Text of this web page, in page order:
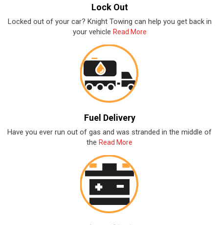
Lock Out
Locked out of your car? Knight Towing can help you get back in
your vehicle Read More
Fuel Delivery
Have you ever run out of gas and was stranded in the middle of
the Read More